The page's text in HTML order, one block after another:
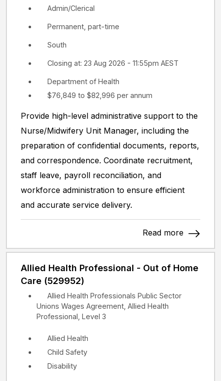
South
Admin/Clerical
Permanent, part-time
Closing at: 23 Aug 2026 - 11:55pm AEST
Department of Health
$76,849 to $82,996 per annum
Provide high-level administrative support to the
Nurse/Midwifery Unit Manager, including the
preparation of confidential documents, reports,
and correspondence. Coordinate recruitment,
staff leave, payroll reconciliation, and
workforce administration to ensure efficient
and accurate service delivery.
Read more
Allied Health Professional - Out of Home
Care (529952)
Allied Health
Child Safety
Disability
Allied Health Professionals Public Sector
Unions Wages Agreement, Allied Health
Professional, Level 3